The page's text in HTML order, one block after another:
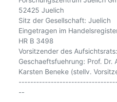
52425 Juelich
Sitz der Gesellschaft: Juelich
Eingetragen im
HR B 3498
Vorsitzender des
Geschaeftsfuehrung: Prof.
Karsten Beneke (stellv.
--